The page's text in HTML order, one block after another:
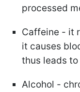
processed
Caffeine - it
it causes
thus leads
Alcohol -